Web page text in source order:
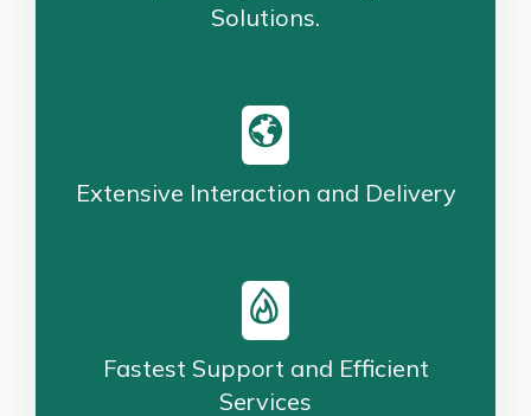
Solutions.
Extensive Interaction and Delivery
Fastest Support and Efficient
Services